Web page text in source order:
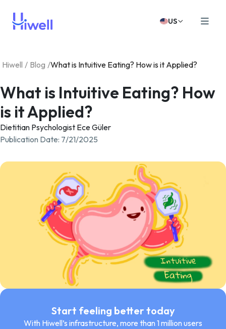
US
Hiwell / Blog /What is Intuitive Eating? How is it Applied?
What is Intuitive Eating? How
is it Applied?
Dietitian Psychologist Ece Güler
Publication Date: 7/21/2025
Start feeling better today
With Hiwell’s infrastructure, more than 1 million users